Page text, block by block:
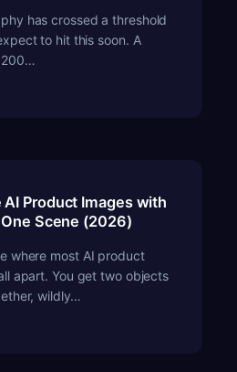
has crossed a threshold
to hit this soon. A
200…
Product Images with
Scene (2026)
where most AI product
apart. You get two objects
wildly…